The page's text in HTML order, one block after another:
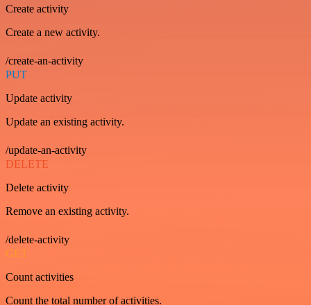
Create activity
Create a new activity.
/create-an-activity
PUT
Update activity
Update an existing activity.
/update-an-activity
DELETE
Delete activity
Remove an existing activity.
/delete-activity
GET
Count activities
Count the total number of activities.